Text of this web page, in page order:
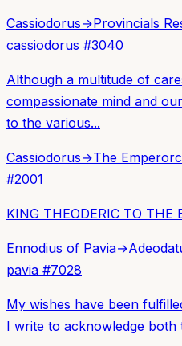
Cassiodorus→Provincials
cassiodorus #3040
Although a multitude of
compassionate mind and
to the various...
Cassiodorus→The Emperor
#2001
KING THEODERIC TO THE
Ennodius of Pavia→
pavia #7028
My wishes have been
I write to acknowledge both